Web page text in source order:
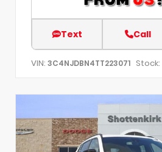
Text Call
VIN: 3C4NJDBN4TT223071 Stock: